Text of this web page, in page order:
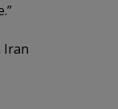
Iran